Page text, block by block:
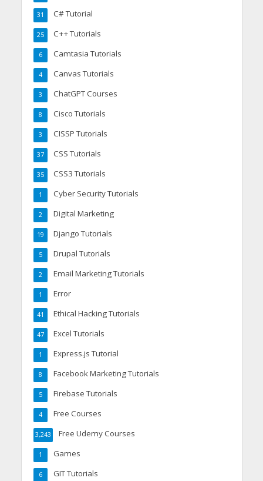
C# Tutorial
31
C++ Tutorials
25
Camtasia Tutorials
6
Canvas Tutorials
4
ChatGPT Courses
3
Cisco Tutorials
8
CISSP Tutorials
3
CSS Tutorials
37
CSS3 Tutorials
35
Cyber Security Tutorials
1
Digital Marketing
2
Django Tutorials
19
Drupal Tutorials
5
Email Marketing Tutorials
2
Error
1
Ethical Hacking Tutorials
41
Excel Tutorials
47
Express.js Tutorial
1
Facebook Marketing Tutorials
8
Firebase Tutorials
5
Free Courses
4
Free Udemy Courses
3,243
Games
1
GIT Tutorials
6